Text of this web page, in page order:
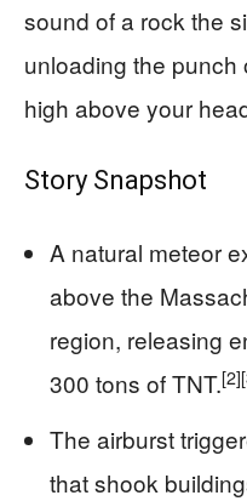
sound of a rock the
unloading the punch
high above your
Story Snapshot
A natural meteor
above the
region, releasing
300 tons of TNT.[2]
The airburst
that shook